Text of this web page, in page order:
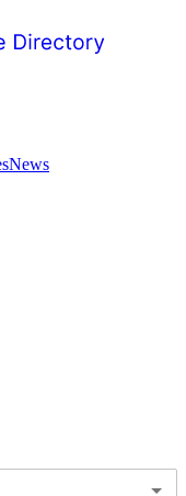
News